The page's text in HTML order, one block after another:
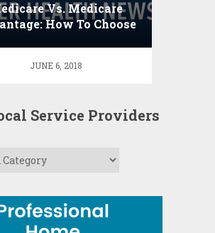
Vs. Medicare
How To Choose
JUNE 6, 2018
Service Providers